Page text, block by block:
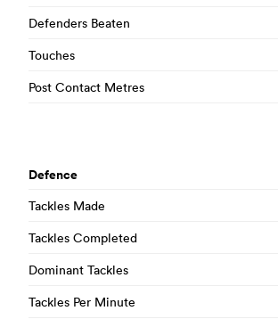
Defenders Beaten
Touches
Post Contact Metres
Defence
Tackles Made
Tackles Completed
Dominant Tackles
Tackles Per Minute